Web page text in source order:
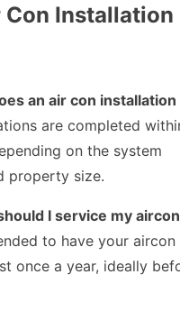
Installation
an air con installation
are completed
on the system
property size.
I service my
to have your aircon
once a year, ideally